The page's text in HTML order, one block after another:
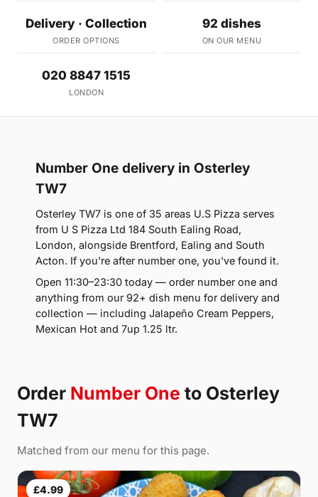
Delivery · Collection
ORDER OPTIONS
92 dishes
ON OUR MENU
020 8847 1515
LONDON
Number One delivery in Osterley
TW7
Osterley TW7 is one of 35 areas U.S Pizza serves
from U S Pizza Ltd 184 South Ealing Road,
London, alongside Brentford, Ealing and South
Acton. If you're after number one, you've found it.
Open 11:30–23:30 today — order number one and
anything from our 92+ dish menu for delivery and
collection — including Jalapeño Cream Peppers,
Mexican Hot and 7up 1.25 ltr.
Order Number One to Osterley
TW7
Matched from our menu for this page.
£4.99